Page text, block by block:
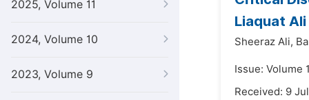
2025, Volume 11
2024, Volume 10
2023, Volume 9
Liaquat Ali
Sheeraz Ali,
Issue: Volume
Received: 9